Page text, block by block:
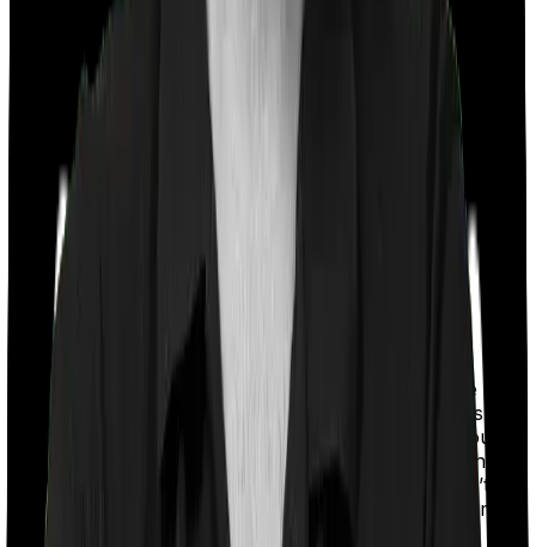
With a co-payment clause, the insurer will mandate that
you pay a part of the bill. So if the bill adds up to Rs.
2,00,000 and the co-payment is set at 20% then you
could be asked to pay Rs. 40,000 from the bill. In this
case, however, Health Care Supreme Ultimo doesn’t
impose a co-payment clause. And neither does Optima
Lite.